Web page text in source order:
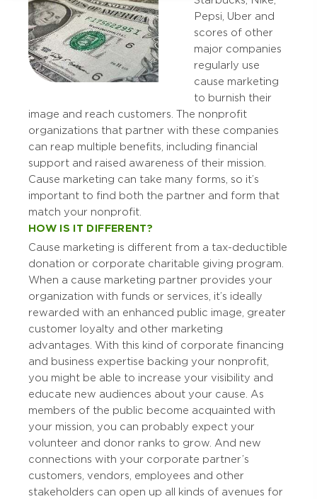
Pepsi, Uber and
scores of other
major companies
regularly use
cause marketing
to burnish their
image and reach customers. The nonprofit
organizations that partner with these companies
can reap multiple benefits, including financial
support and raised awareness of their mission.
Cause marketing can take many forms, so it’s
important to find both the partner and form that
match your nonprofit.
HOW IS IT DIFFERENT?
Cause marketing is different from a tax-deductible
donation or corporate charitable giving program.
When a cause marketing partner provides your
organization with funds or services, it’s ideally
rewarded with an enhanced public image, greater
customer loyalty and other marketing
advantages. With this kind of corporate financing
and business expertise backing your nonprofit,
you might be able to increase your visibility and
educate new audiences about your cause. As
members of the public become acquainted with
your mission, you can probably expect your
volunteer and donor ranks to grow. And new
connections with your corporate partner’s
customers, vendors, employees and other
stakeholders can open up all kinds of avenues for